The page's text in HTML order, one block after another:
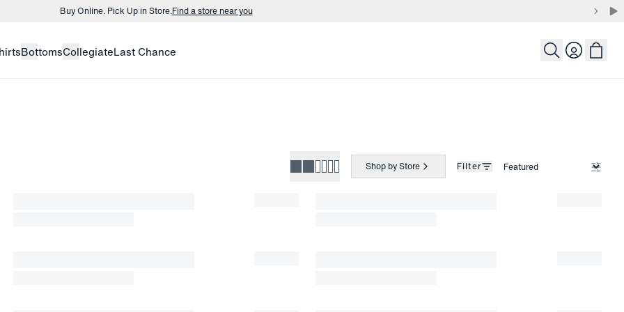
Buy Online. Pick Up in Store.Find a store near you
Buy Online. Pick Up in Store.Find a store near you
BottomsCollegiateLast Chance Login
Shop by Store Filter